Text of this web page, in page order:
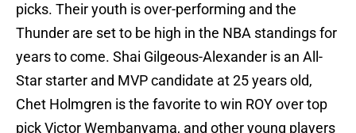
picks. Their youth is over-performing and the
Thunder are set to be high in the NBA standings for
years to come. Shai Gilgeous-Alexander is an All-
Star starter and MVP candidate at 25 years old,
Chet Holmgren is the favorite to win ROY over top
pick Victor Wembanyama, and other young players